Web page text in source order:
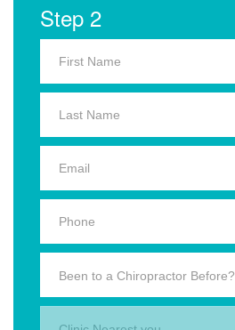
Step 2
Been to a Chiropractor Before?